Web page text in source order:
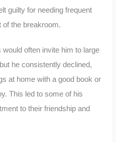
guilty for needing frequent
of the breakroom.
often invite him to large
he consistently declined,
at home with a good book or
This led to some of his
to their friendship and